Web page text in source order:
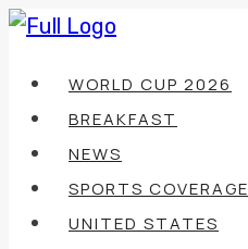
Skip
contentWORLD CUP 2026
BREAKFAST
NEWS
SPORTS COVERAGE
UNITED STATES